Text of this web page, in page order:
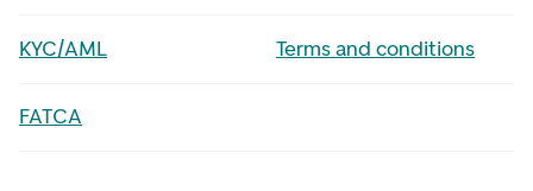
KYC/AML Terms and conditions
FATCA